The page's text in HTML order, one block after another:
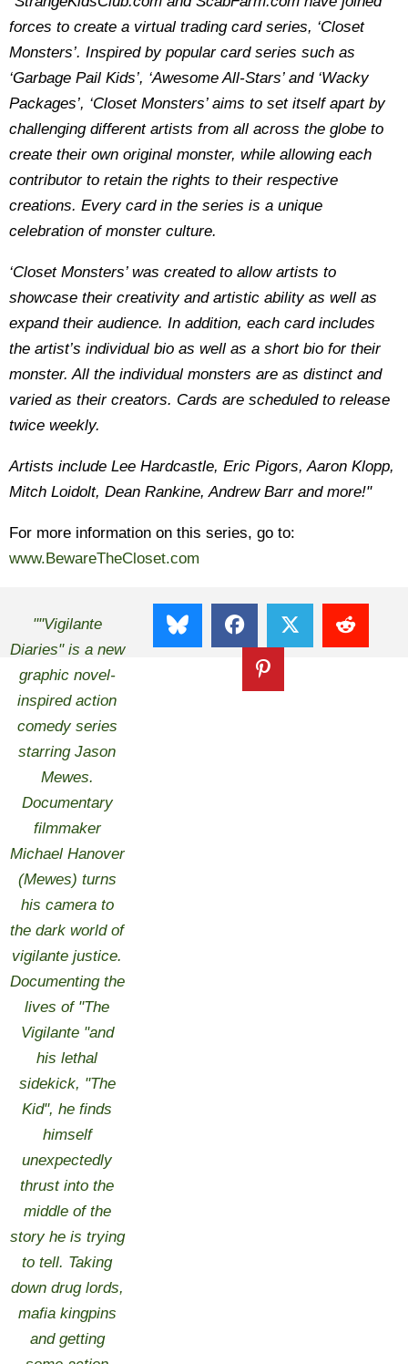
forces to create a virtual trading card series, ‘Closet
Monsters’. Inspired by popular card series such as
‘Garbage Pail Kids’, ‘Awesome All-Stars’ and ‘Wacky
Packages’, ‘Closet Monsters’ aims to set itself apart by
challenging different artists from all across the globe to
create their own original monster, while allowing each
contributor to retain the rights to their respective
creations. Every card in the series is a unique
celebration of monster culture.
‘Closet Monsters’ was created to allow artists to
showcase their creativity and artistic ability as well as
expand their audience. In addition, each card includes
the artist’s individual bio as well as a short bio for their
monster. All the individual monsters are as distinct and
varied as their creators. Cards are scheduled to release
twice weekly.
Artists include Lee Hardcastle, Eric Pigors, Aaron Klopp,
Mitch Loidolt, Dean Rankine, Andrew Barr and more!"
For more information on this series, go to:
www.BewareTheCloset.com
""Vigilante
Diaries" is a new
graphic novel-
inspired action
comedy series
starring Jason
Mewes.
Documentary
filmmaker
Michael Hanover
(Mewes) turns
his camera to
the dark world of
vigilante justice.
Documenting the
lives of "The
Vigilante "and
his lethal
sidekick, "The
Kid", he finds
himself
unexpectedly
thrust into the
middle of the
story he is trying
to tell. Taking
down drug lords,
mafia kingpins
and getting